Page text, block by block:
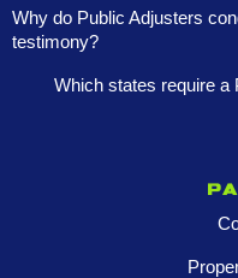
Why do Public Adjusters
testimony?
Which states require a